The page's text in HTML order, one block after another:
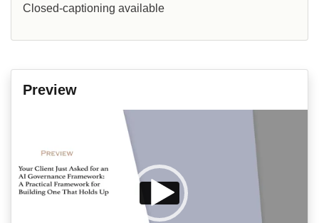
Closed-captioning available
Preview